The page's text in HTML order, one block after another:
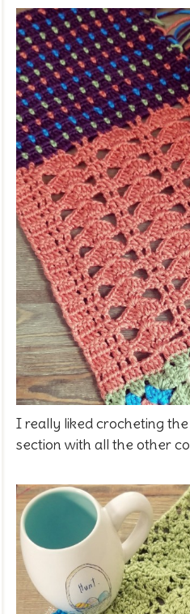
I really liked crocheting the
section with all the other